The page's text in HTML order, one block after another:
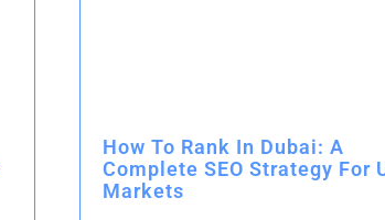
How To Rank In Dubai: A
Complete SEO Strategy For
Markets